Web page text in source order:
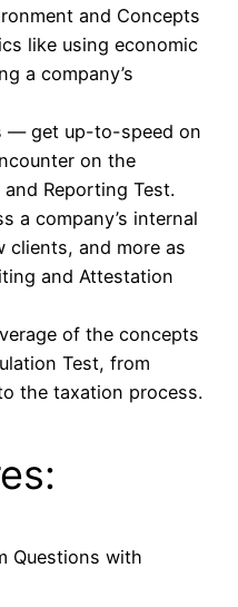
and Concepts
like using economic
a company’s
― get up-to-speed on
on the
Reporting Test.
a company’s internal
and more as
and Attestation
of the concepts
Test, from
the taxation process.
Questions with